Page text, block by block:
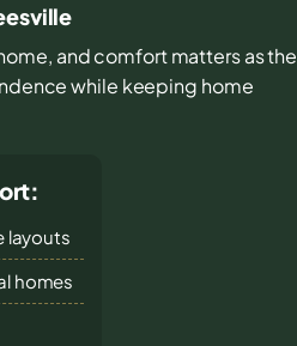
and comfort matters as the
while keeping home
layouts
homes